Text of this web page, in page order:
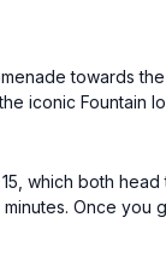
towards
iconic Fountain
which both
Once